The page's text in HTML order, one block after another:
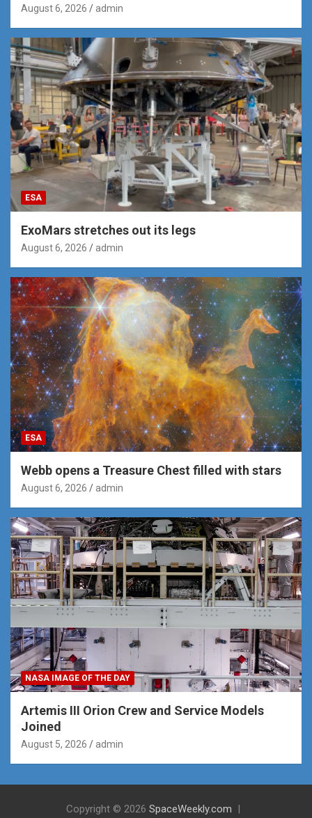
August 6, 2026 admin
ESA
ExoMars stretches out its legs
August 6, 2026 admin
ESA
Webb opens a Treasure Chest filled with stars
August 6, 2026 admin
NASA IMAGE OF THE DAY
Artemis III Orion Crew and Service Models
Joined
August 5, 2026 admin
Copyright © 2026 SpaceWeekly.com